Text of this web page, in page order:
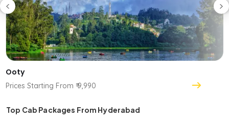
Ooty
Prices Starting From ₹ 9,990
Top Cab Packages From Hyderabad